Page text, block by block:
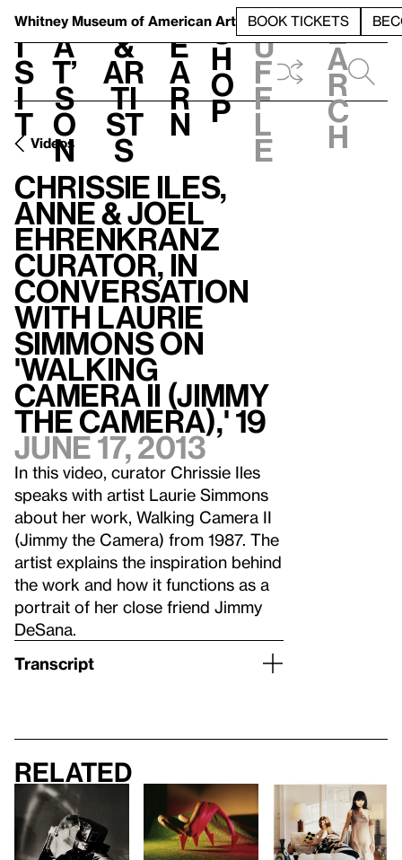
Whitney Museum of American Art BOOK TICKETS
V
i
s
i
t
h
a
t’
s
o
n
t
&
Ar
ti
st
s
L
e
a
r
n
S
h
o
p
h
u
f
f
l
e
e
a
r
c
h
Videos
Chrissie Iles,
Anne & Joel
Ehrenkranz
Curator, in
Conversation
with Laurie
Simmons on
'Walking
Camera II (Jimmy
the Camera),' 19
June 17, 2013
In this video, curator Chrissie Iles
speaks with artist Laurie Simmons
about her work, Walking Camera II
(Jimmy the Camera) from 1987. The
artist explains the inspiration behind
the work and how it functions as a
portrait of her close friend Jimmy
DeSana.
Transcript
Related